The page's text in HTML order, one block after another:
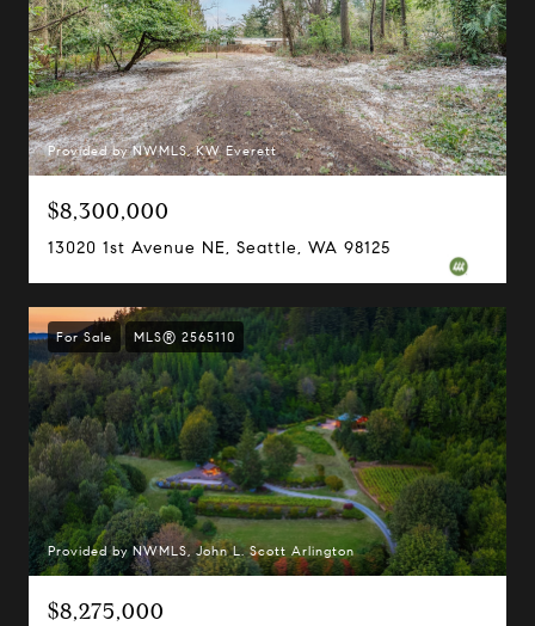
Provided by NWMLS, KW Everett
$8,300,000
13020 1st Avenue NE, Seattle, WA 98125
For Sale MLS® 2565110
Provided by NWMLS, John L. Scott Arlington
$8,275,000